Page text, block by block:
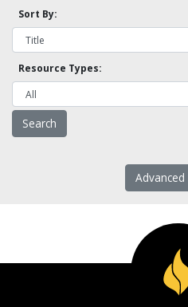
Sort By:
Resource Types:
Advanced